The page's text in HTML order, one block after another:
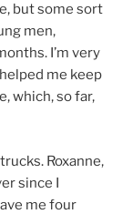
but some sort
men,
I’m very
me keep
which, so far,
Roxanne,
since I
me four